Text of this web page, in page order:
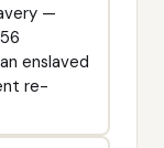
—
enslaved
re-